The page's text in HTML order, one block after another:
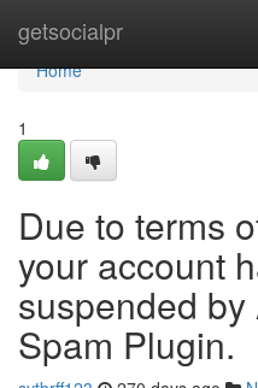
getsocialpr
Home
Home
1
Due to terms
your account
suspended
Spam Plugin.